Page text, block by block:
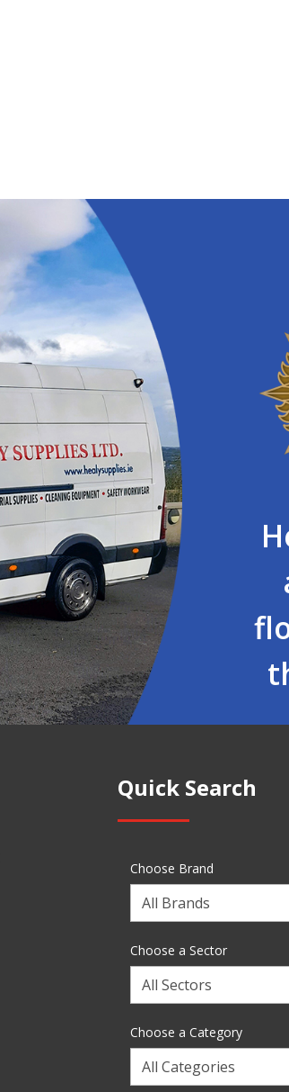
Quick Search
Choose Brand
Choose
a
Brand
Choose a Sector
Choose
a
Sector
Choose a Category
Choose
a